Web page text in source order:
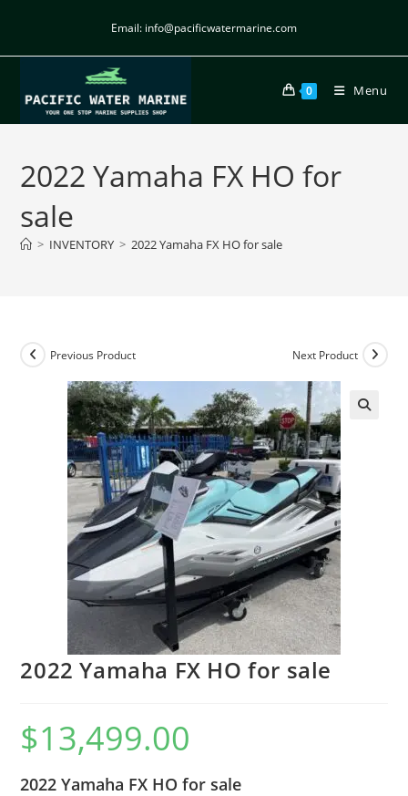
Email: info@pacificwatermarine.com
0 Menu
2022 Yamaha FX HO for
sale
> INVENTORY > 2022 Yamaha FX HO for sale
Previous Product Next Product
2022 Yamaha FX HO for sale
$13,499.00
2022 Yamaha FX HO for sale